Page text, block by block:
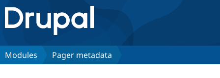
Drupal.org home
Discover Drupal
Modules Pager metadata